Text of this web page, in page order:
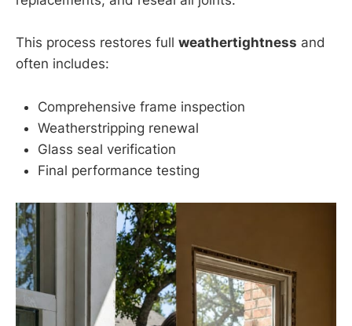
This process restores full weathertightness and
often includes:
Comprehensive frame inspection
Weatherstripping renewal
Glass seal verification
Final performance testing